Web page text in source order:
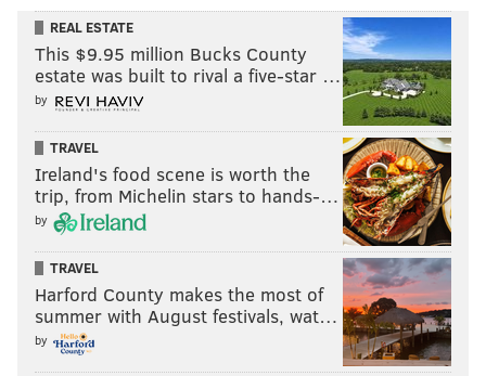
REAL ESTATE
This $9.95 million Bucks County
estate was built to rival a five-star …
by
TRAVEL
Ireland's food scene is worth the
trip, from Michelin stars to hands-…
by
TRAVEL
Harford County makes the most of
summer with August festivals, wat…
by